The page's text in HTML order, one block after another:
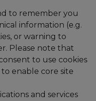
to remember you
information (e.g.
or warning to
Please note that
to use cookies
enable core site
and services